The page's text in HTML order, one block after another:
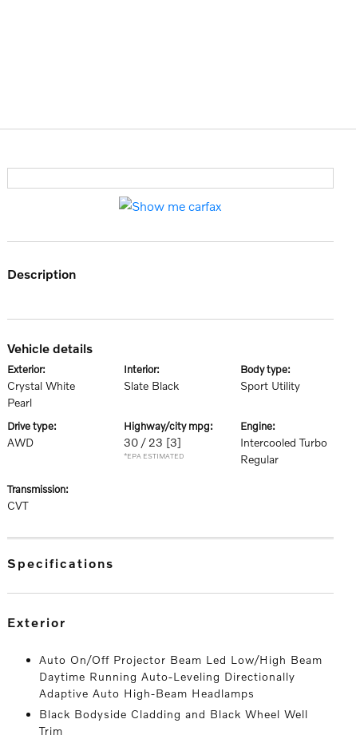
description
vehicle details
exterior:
Crystal White
Pearl
interior:
Slate Black
body type:
Sport Utility
drive type:
AWD
highway/city mpg:
30 / 23 [3]
*EPA ESTIMATED
engine:
Intercooled Turbo
Regular
transmission:
CVT
specifications
exterior
Auto On/Off Projector Beam Led Low/High Beam
Daytime Running Auto-Leveling Directionally
Adaptive Auto High-Beam Headlamps
Black Bodyside Cladding and Black Wheel Well
Trim